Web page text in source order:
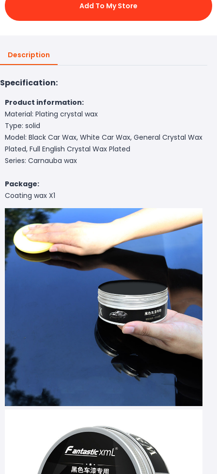
Add To My Store
Description
Specification:
Product information:
Material: Plating crystal wax
Type: solid
Model: Black Car Wax, White Car Wax, General Crystal Wax
Plated, Full English Crystal Wax Plated
Series: Carnauba wax
Package:
Coating wax X1